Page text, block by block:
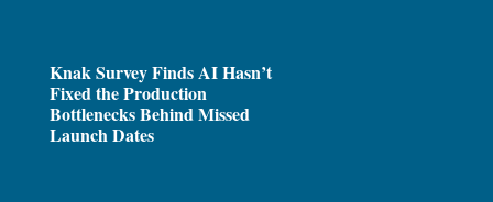
Knak Survey Finds AI Hasn’t
Fixed the Production
Bottlenecks Behind Missed
Launch Dates